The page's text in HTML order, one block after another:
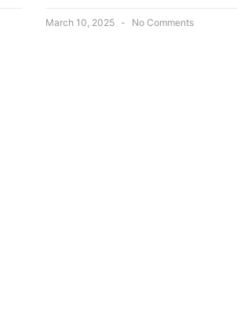
March 10, 2025 No Comments